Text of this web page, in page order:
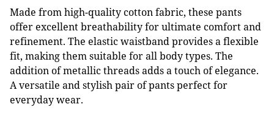
Made from high-quality cotton fabric, these pants
offer excellent breathability for ultimate comfort and
refinement. The elastic waistband provides a flexible
fit, making them suitable for all body types. The
addition of metallic threads adds a touch of elegance.
A versatile and stylish pair of pants perfect for
everyday wear.